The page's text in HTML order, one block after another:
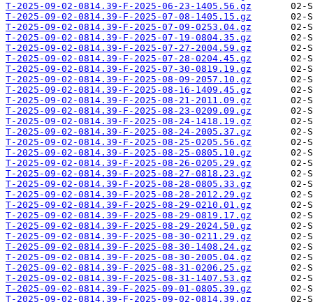
T-2025-09-02-0814.39-F-2025-06-23-1405.56.gz
T-2025-09-02-0814.39-F-2025-07-08-1405.15.gz
T-2025-09-02-0814.39-F-2025-07-09-0253.04.gz
T-2025-09-02-0814.39-F-2025-07-19-0804.35.gz
T-2025-09-02-0814.39-F-2025-07-27-2004.59.gz
T-2025-09-02-0814.39-F-2025-07-28-0204.45.gz
T-2025-09-02-0814.39-F-2025-07-30-0819.19.gz
T-2025-09-02-0814.39-F-2025-08-09-2057.10.gz
T-2025-09-02-0814.39-F-2025-08-16-1409.45.gz
T-2025-09-02-0814.39-F-2025-08-21-2011.09.gz
T-2025-09-02-0814.39-F-2025-08-23-0209.09.gz
T-2025-09-02-0814.39-F-2025-08-24-1418.19.gz
T-2025-09-02-0814.39-F-2025-08-24-2005.37.gz
T-2025-09-02-0814.39-F-2025-08-25-0205.56.gz
T-2025-09-02-0814.39-F-2025-08-25-0805.10.gz
T-2025-09-02-0814.39-F-2025-08-26-0205.29.gz
T-2025-09-02-0814.39-F-2025-08-27-0818.23.gz
T-2025-09-02-0814.39-F-2025-08-28-0805.33.gz
T-2025-09-02-0814.39-F-2025-08-28-2012.29.gz
T-2025-09-02-0814.39-F-2025-08-29-0210.01.gz
T-2025-09-02-0814.39-F-2025-08-29-0819.17.gz
T-2025-09-02-0814.39-F-2025-08-29-2024.50.gz
T-2025-09-02-0814.39-F-2025-08-30-0211.29.gz
T-2025-09-02-0814.39-F-2025-08-30-1408.24.gz
T-2025-09-02-0814.39-F-2025-08-30-2005.04.gz
T-2025-09-02-0814.39-F-2025-08-31-0206.25.gz
T-2025-09-02-0814.39-F-2025-08-31-1407.53.gz
T-2025-09-02-0814.39-F-2025-09-01-0805.39.gz
T-2025-09-02-0814.39-F-2025-09-02-0814.39.gz